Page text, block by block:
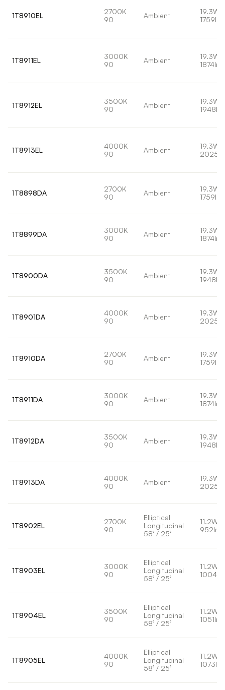
1T8910EL
2700K
90
Ambient
19.3W
1759lm
1T8911EL
3000K
90
Ambient
19.3W
1874lm
1T8912EL
3500K
90
Ambient
19.3W
1948lm
1T8913EL
4000K
90
Ambient
19.3W
2025lm
1T8898DA
2700K
90
Ambient
19.3W
1759lm
1T8899DA
3000K
90
Ambient
19.3W
1874lm
1T8900DA
3500K
90
Ambient
19.3W
1948lm
1T8901DA
4000K
90
Ambient
19.3W
2025lm
1T8910DA
2700K
90
Ambient
19.3W
1759lm
1T8911DA
3000K
90
Ambient
19.3W
1874lm
1T8912DA
3500K
90
Ambient
19.3W
1948lm
1T8913DA
4000K
90
Ambient
19.3W
2025lm
1T8902EL
2700K
90
Elliptical
Longitudinal
58° / 25°
11.2W
952lm
1T8903EL
3000K
90
Elliptical
Longitudinal
58° / 25°
11.2W
1004lm
1T8904EL
3500K
90
Elliptical
Longitudinal
58° / 25°
11.2W
1051lm
1T8905EL
4000K
90
Elliptical
Longitudinal
58° / 25°
11.2W
1073lm